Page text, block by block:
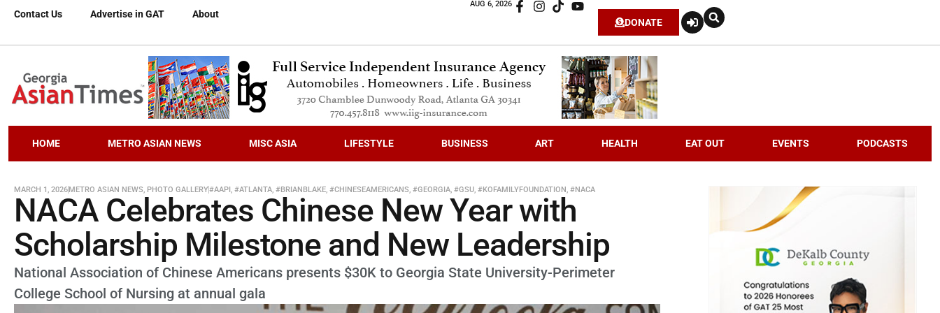
Contact Us Advertise in GAT About
AUG 6, 2026
DONATE
HOME METRO ASIAN NEWS MISC ASIA LIFESTYLE BUSINESS ART HEALTH EAT OUT EVENTS PODCASTS
MARCH 1, 2026METRO ASIAN NEWS, PHOTO GALLERY#AAPI, #ATLANTA, #BRIANBLAKE, #CHINESEAMERICANS, #GEORGIA, #GSU, #KOFAMILYFOUNDATION, #NACA
NACA Celebrates Chinese New Year with
Scholarship Milestone and New Leadership
National Association of Chinese Americans presents $30K to Georgia State University-Perimeter
College School of Nursing at annual gala